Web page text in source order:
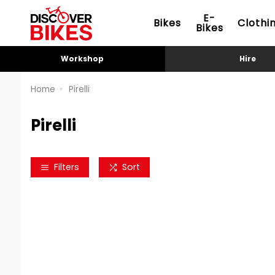
Bikes E-
Bikes
Workshop Hire
Home Pirelli
Pirelli
Filters Sort